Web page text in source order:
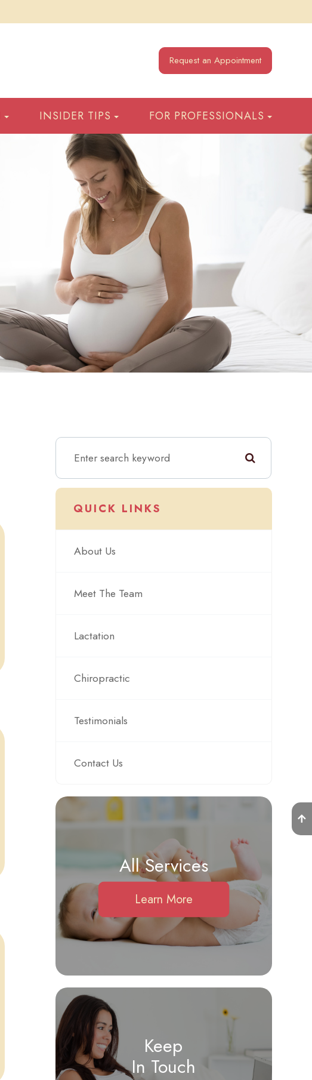
Request an Appointment
INSIDER TIPS FOR PROFESSIONALS
QUICK LINKS
About Us
Meet The Team
Lactation
Chiropractic
Testimonials
Contact Us
All Services
Learn More
Keep
In Touch